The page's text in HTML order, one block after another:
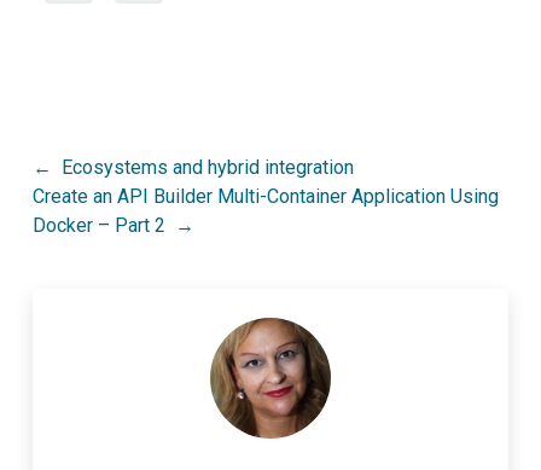
Post
navigation
Ecosystems and hybrid integration
Create an API Builder Multi-Container Application Using
Docker – Part 2